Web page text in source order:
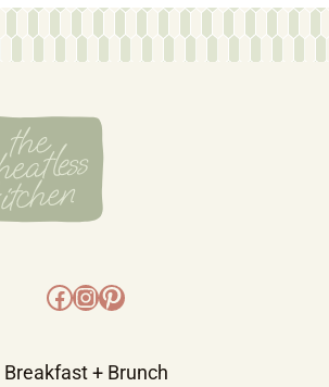
Facebook
Instagram
Pinterest
Breakfast + Brunch